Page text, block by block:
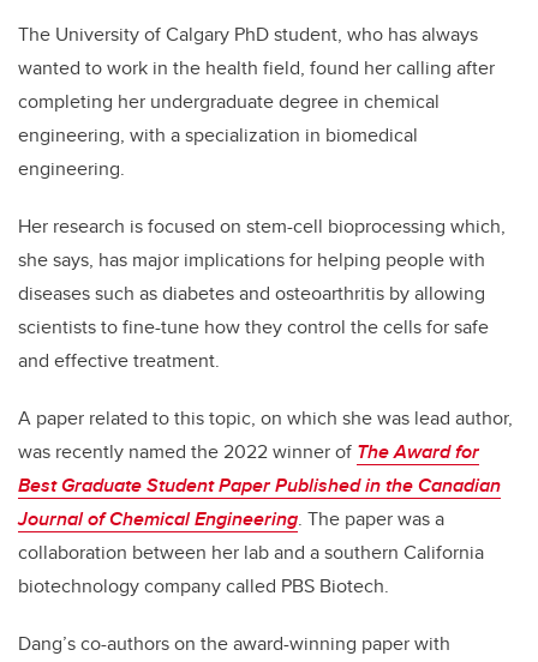
The University of Calgary PhD student, who has always
wanted to work in the health field, found her calling after
completing her undergraduate degree in chemical
engineering, with a specialization in biomedical
engineering.
Her research is focused on stem-cell bioprocessing which,
she says, has major implications for helping people with
diseases such as diabetes and osteoarthritis by allowing
scientists to fine-tune how they control the cells for safe
and effective treatment.
A paper related to this topic, on which she was lead author,
was recently named the 2022 winner of The Award for
Best Graduate Student Paper Published in the Canadian
Journal of Chemical Engineering. The paper was a
collaboration between her lab and a southern California
biotechnology company called PBS Biotech.
Dang’s co-authors on the award-winning paper with